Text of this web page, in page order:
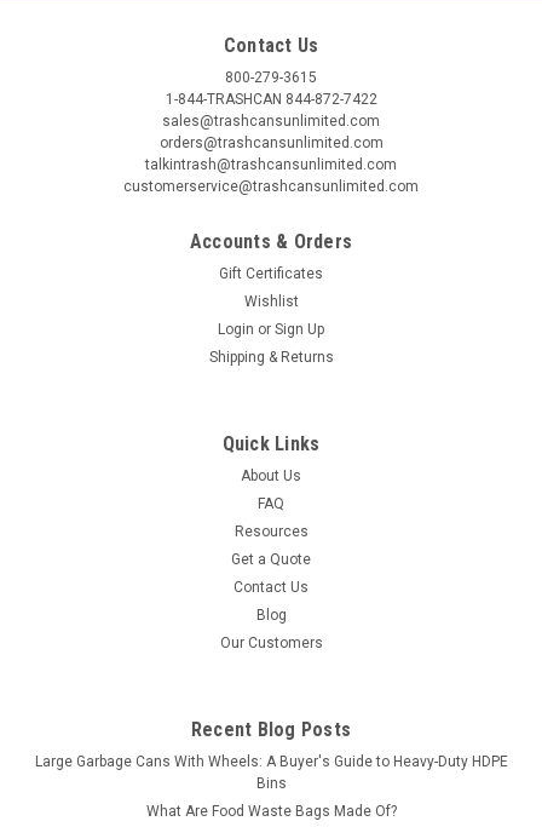
Contact Us
800-279-3615
1-844-TRASHCAN 844-872-7422
sales@trashcansunlimited.com
orders@trashcansunlimited.com
talkintrash@trashcansunlimited.com
customerservice@trashcansunlimited.com
Accounts & Orders
Gift Certificates
Wishlist
Login or Sign Up
Shipping & Returns
Quick Links
About Us
FAQ
Resources
Get a Quote
Contact Us
Blog
Our Customers
Recent Blog Posts
Large Garbage Cans With Wheels: A Buyer's Guide to Heavy-Duty HDPE
Bins
What Are Food Waste Bags Made Of?